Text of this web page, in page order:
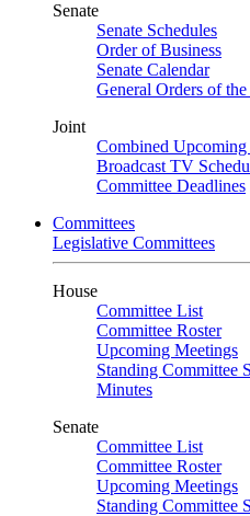
Senate
Senate Schedules
Order of Business
Senate Calendar
General Orders of
Joint
Combined Upcoming
Broadcast TV
Committee Deadlines
Committees
Legislative Committees
House
Committee List
Committee Roster
Upcoming Meetings
Standing Committee
Minutes
Senate
Committee List
Committee Roster
Upcoming Meetings
Standing Committee